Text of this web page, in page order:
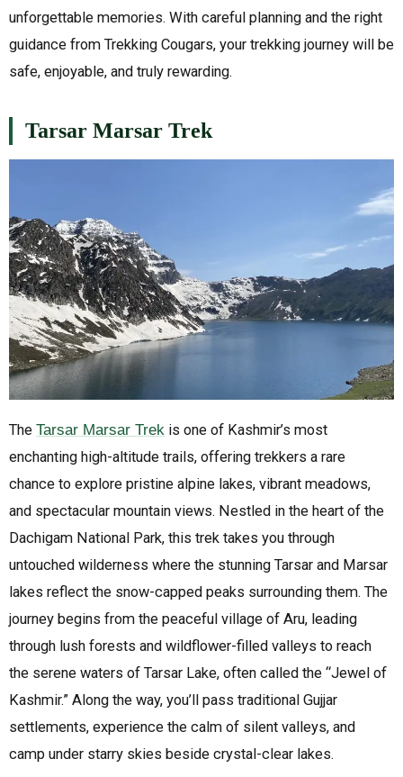
unforgettable memories. With careful planning and the right
guidance from Trekking Cougars, your trekking journey will be
safe, enjoyable, and truly rewarding.
Tarsar Marsar Trek
The Tarsar Marsar Trek is one of Kashmir’s most
enchanting high-altitude trails, offering trekkers a rare
chance to explore pristine alpine lakes, vibrant meadows,
and spectacular mountain views. Nestled in the heart of the
Dachigam National Park, this trek takes you through
untouched wilderness where the stunning Tarsar and Marsar
lakes reflect the snow-capped peaks surrounding them. The
journey begins from the peaceful village of Aru, leading
through lush forests and wildflower-filled valleys to reach
the serene waters of Tarsar Lake, often called the “Jewel of
Kashmir.” Along the way, you’ll pass traditional Gujjar
settlements, experience the calm of silent valleys, and
camp under starry skies beside crystal-clear lakes.